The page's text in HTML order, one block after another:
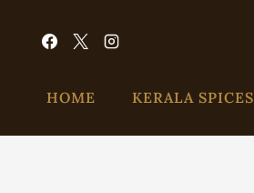
HOME KERALA SPICES